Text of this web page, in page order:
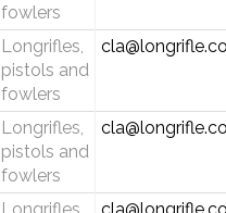
fowlers
Longrifles,
pistols and
fowlers
Longrifles,
pistols and
fowlers